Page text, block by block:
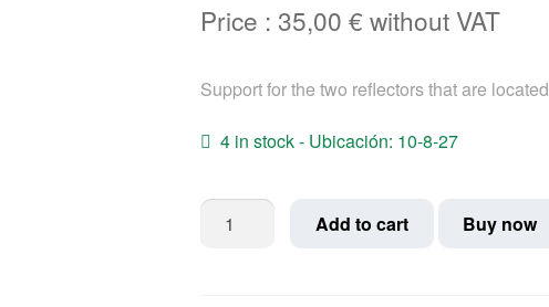
Price : 35,00 € without VAT
Support for the two reflectors that are
4 in stock - Ubicación: 10-8-27
Bultaco
side
Add to cart Buy now